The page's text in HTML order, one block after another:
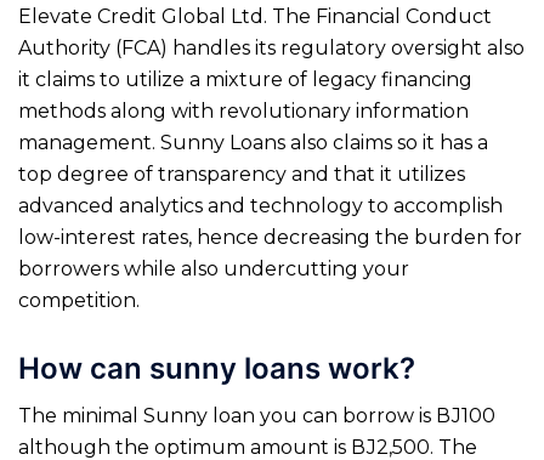
Elevate Credit Global Ltd. The Financial Conduct
Authority (FCA) handles its regulatory oversight also
it claims to utilize a mixture of legacy financing
methods along with revolutionary information
management. Sunny Loans also claims so it has a
top degree of transparency and that it utilizes
advanced analytics and technology to accomplish
low-interest rates, hence decreasing the burden for
borrowers while also undercutting your
competition.
How can sunny loans work?
The minimal Sunny loan you can borrow is ВЈ100
although the optimum amount is ВЈ2,500. The